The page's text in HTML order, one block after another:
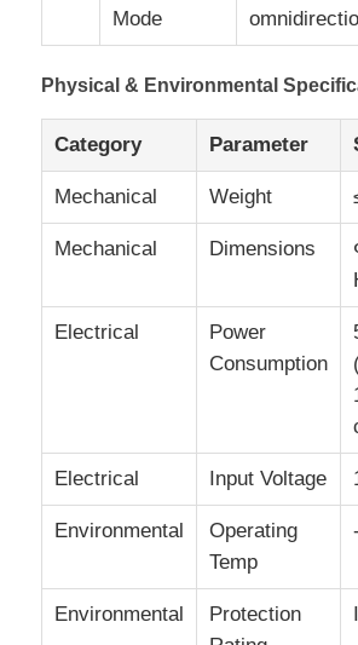
Mode
Physical & Environmental
Category Parameter
Mechanical Weight
Mechanical Dimensions
Electrical
Power
Consumption
Electrical Input Voltage
Environmental
Operating
Temp
Environmental
Protection